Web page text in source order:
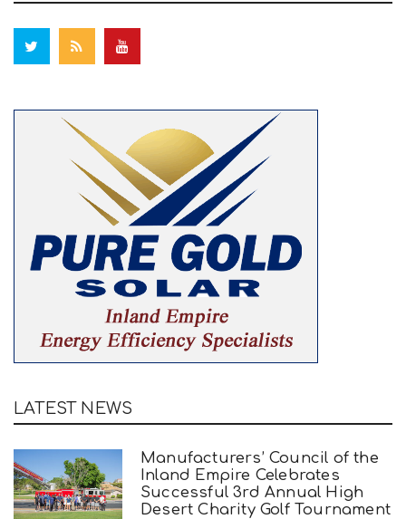
LATEST NEWS
Manufacturers’ Council of the
Inland Empire Celebrates
Successful 3rd Annual High
Desert Charity Golf Tournament